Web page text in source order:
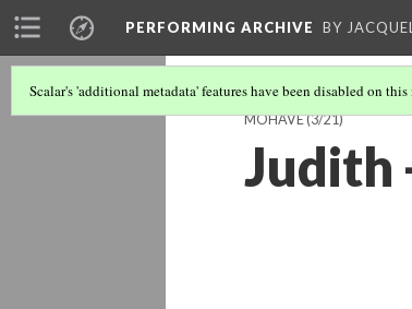
PERFORMING ARCHIVE BY
Scalar's 'additional metadata' features have been disabled on
MOHAVE(3/21)
Judith